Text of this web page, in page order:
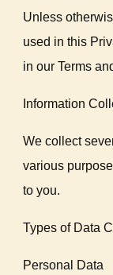
Unless
used in this
in our Terms
Information
We collect
various
to you.
Types of Data
Personal Data